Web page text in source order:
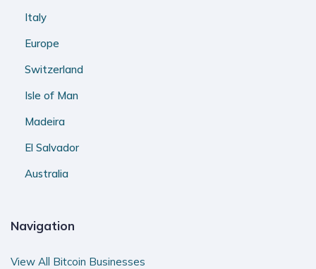
Italy
Europe
Switzerland
Isle of Man
Madeira
El Salvador
Australia
Navigation
View All Bitcoin Businesses